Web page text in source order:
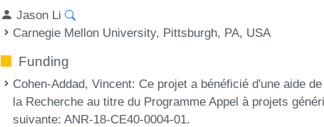
Jason Li
Carnegie Mellon University, Pittsburgh, PA, USA
Funding
Cohen-Addad, Vincent: Ce projet a bénéficié d'une aide
la Recherche au titre du Programme Appel à projets
suivante: ANR-18-CE40-0004-01.